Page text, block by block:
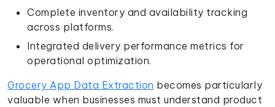
Complete inventory and availability tracking
across platforms.
Integrated delivery performance metrics for
operational optimization.
Grocery App Data Extraction becomes particularly
valuable when businesses must understand product